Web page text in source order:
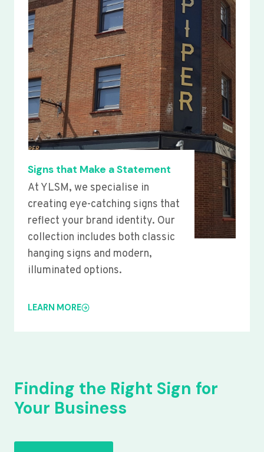
Signs that Make a Statement
At YLSM, we specialise in
creating eye-catching signs that
reflect your brand identity. Our
collection includes both classic
hanging signs and modern,
illuminated options.
LEARN MORE
Finding the Right Sign for
Your Business